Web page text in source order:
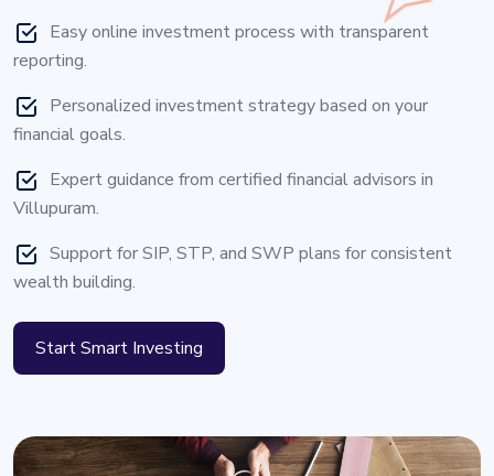
Easy online investment process with transparent
reporting.
Personalized investment strategy based on your
financial goals.
Expert guidance from certified financial advisors in
Villupuram.
Support for SIP, STP, and SWP plans for consistent
wealth building.
Start Smart Investing